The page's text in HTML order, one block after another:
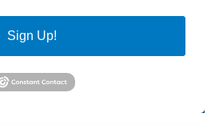
Sign Up!